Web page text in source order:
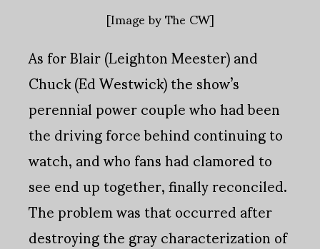
[Image by The CW]
As for Blair (Leighton Meester) and
Chuck (Ed Westwick) the show’s
perennial power couple who had been
the driving force behind continuing to
watch, and who fans had clamored to
see end up together, finally reconciled.
The problem was that occurred after
destroying the gray characterization of